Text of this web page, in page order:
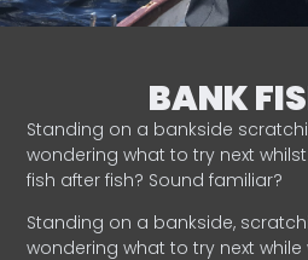
BANK
Standing on a bankside
wondering what to try next
fish after fish? Sound familiar?
Standing on a bankside,
wondering what to try next